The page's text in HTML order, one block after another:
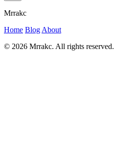
Mrrakc
Home Blog About
© 2026 Mrrakc. All rights reserved.